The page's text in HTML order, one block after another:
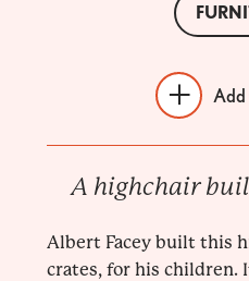
A highchair
Albert Facey built this
crates, for his children.